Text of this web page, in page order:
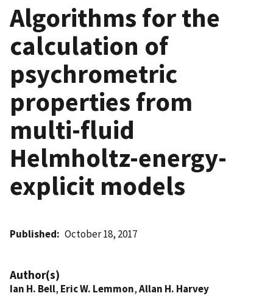
Algorithms for the
calculation of
psychrometric
properties from
multi-fluid
Helmholtz-energy-
explicit models
Published October 18, 2017
Author(s)
Ian H. Bell, Eric W. Lemmon,Allan H. Harvey